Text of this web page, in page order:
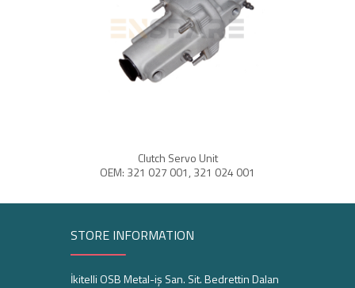
Clutch Servo Unit
OEM: 321 027 001, 321 024 001
STORE INFORMATION
İkitelli OSB Metal-iş San. Sit. Bedrettin Dalan